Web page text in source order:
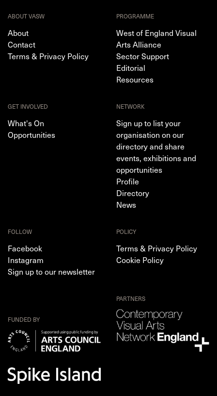
ABOUT VASW
About
Contact
Terms & Privacy Policy
PROGRAMME
West of England Visual
Arts Alliance
Sector Support
Editorial
Resources
GET INVOLVED
What's On
Opportunities
NETWORK
Sign up to list your
organisation on our
directory and share
events, exhibitions and
opportunities
Profile
Directory
News
FOLLOW
Facebook
Instagram
Sign up to our newsletter
POLICY
Terms & Privacy Policy
Cookie Policy
FUNDED BY
PARTNERS